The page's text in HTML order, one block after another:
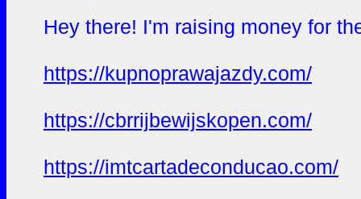
Hey there! I'm raising money for
https://kupnoprawajazdy.com/
https://cbrrijbewijskopen.com/
https://imtcartadeconducao.com/